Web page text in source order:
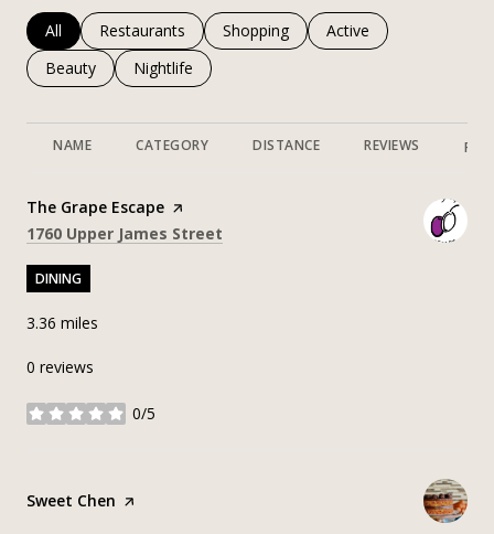
Search businesses related to
All Search businesses related to
Restaurants Search businesses related to
Shopping Search businesses
Active
Search businesses related to
Beauty Search businesses related to
Nightlife
NAME CATEGORY DISTANCE REVIEWS
Visit the
The Grape Escape page on Yelp
Search
1760 Upper James Street
DINING
3.36 miles
0 reviews
0/5
stars
Visit the
Sweet Chen page on Yelp